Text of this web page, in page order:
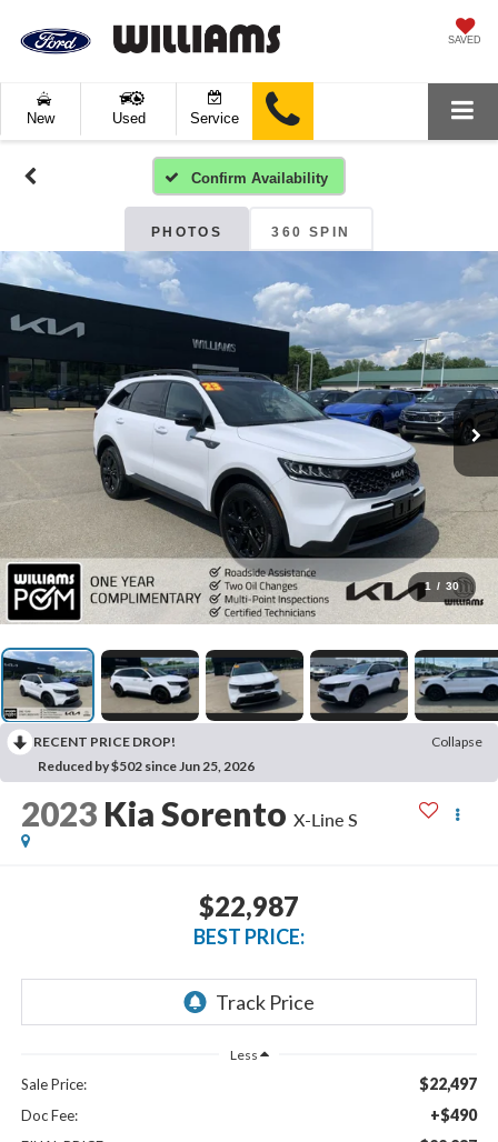
SAVED
New Used Service
Confirm Availability
PHOTOS 360 SPIN
1 / 30
RECENT PRICE DROP!
Collapse
Reduced by $502 since Jun 25, 2026
2023 Kia Sorento X-Line S
$22,987
BEST PRICE:
Less
Sale Price: $22,497
Doc Fee: +$490